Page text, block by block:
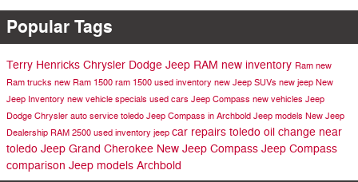
Popular Tags
Terry Henricks Chrysler Dodge Jeep RAM new inventory Ram new
Ram trucks new Ram 1500 ram 1500 used inventory new Jeep SUVs new jeep New
Jeep Inventory new vehicle specials used cars Jeep Compass new vehicles Jeep
Dodge Chrysler auto service toledo Jeep Compass in Archbold Jeep models New Jeep
Dealership RAM 2500 used inventory jeep car repairs toledo oil change near
toledo Jeep Grand Cherokee New Jeep Compass Jeep Compass
comparison Jeep models Archbold